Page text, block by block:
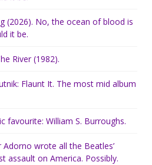
(2026). No, the ocean of blood is
it be.
River (1982).
Flaunt It. The most mid album
favourite: William S. Burroughs.
Adorno wrote all the Beatles’
assault on America. Possibly.